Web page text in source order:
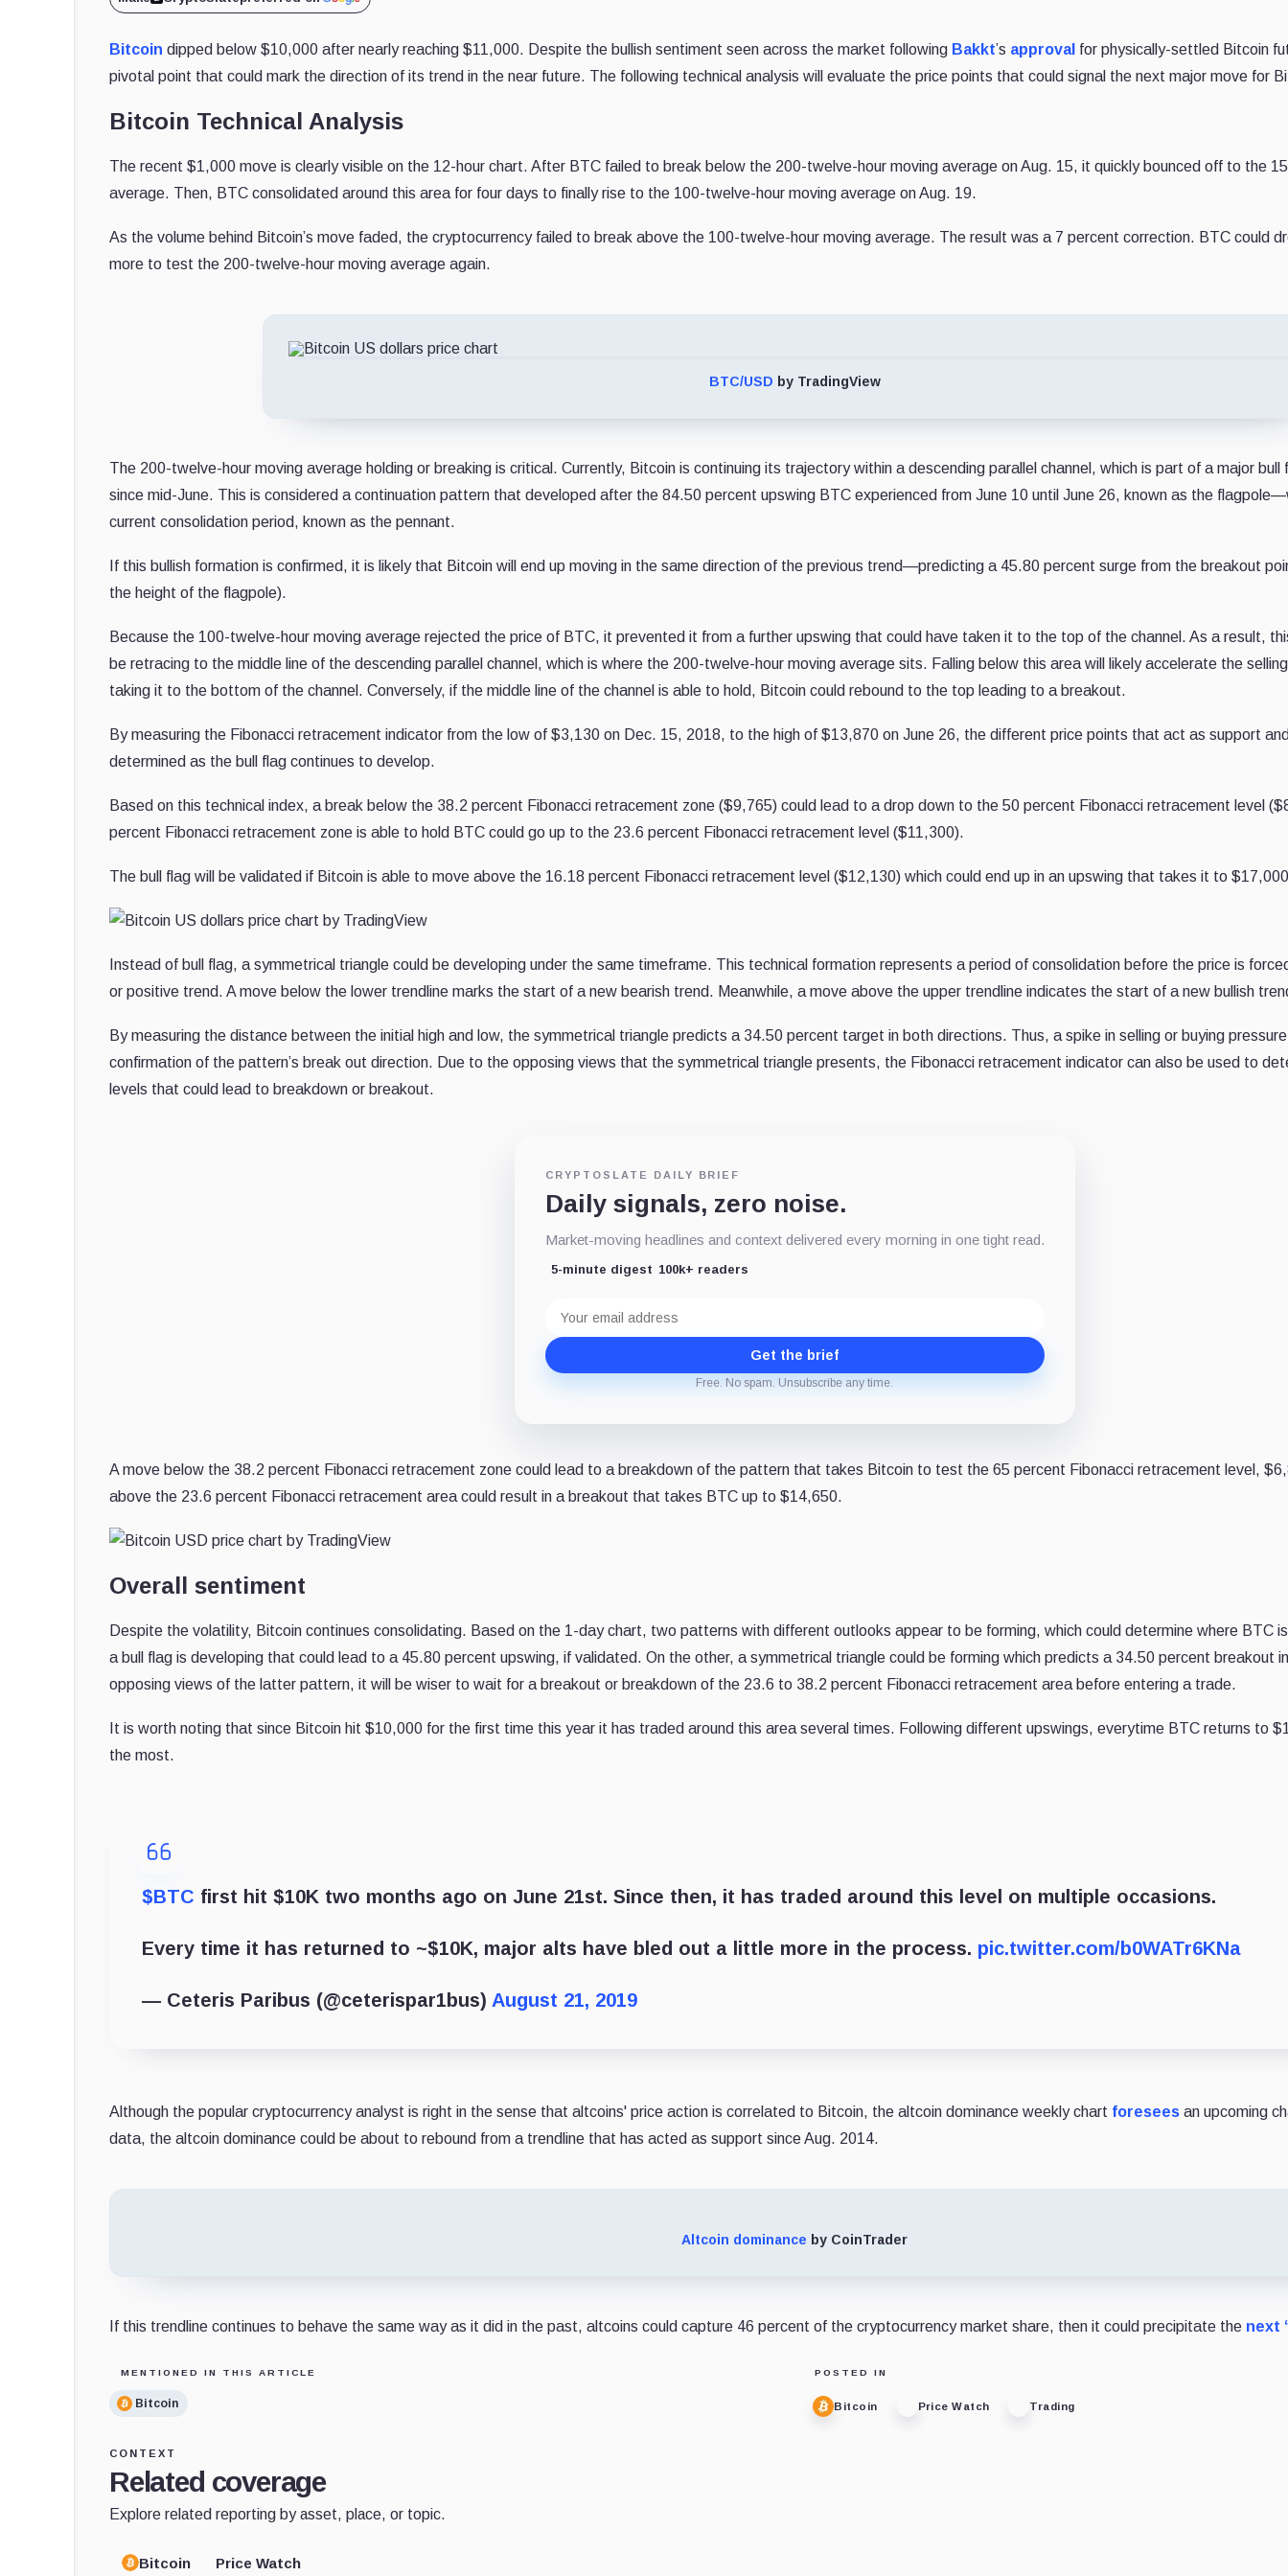
Bitcoin dipped below $10,000 after nearly reaching $11,000. Despite the bullish sentiment seen across the market following Bakkt’s approval for physically-settled Bitcoin
pivotal point that could mark the direction of its trend in the near future. The following technical analysis will evaluate the price points that could signal the next major move for
Bitcoin Technical Analysis
The recent $1,000 move is clearly visible on the 12-hour chart. After BTC failed to break below the 200-twelve-hour moving average on Aug. 15, it quickly bounced off to the
average. Then, BTC consolidated around this area for four days to finally rise to the 100-twelve-hour moving average on Aug. 19.
As the volume behind Bitcoin’s move faded, the cryptocurrency failed to break above the 100-twelve-hour moving average. The result was a 7 percent correction. BTC could
more to test the 200-twelve-hour moving average again.
BTC/USD by TradingView
The 200-twelve-hour moving average holding or breaking is critical. Currently, Bitcoin is continuing its trajectory within a descending parallel channel, which is part of a major
since mid-June. This is considered a continuation pattern that developed after the 84.50 percent upswing BTC experienced from June 10 until June 26, known as the
current consolidation period, known as the pennant.
If this bullish formation is confirmed, it is likely that Bitcoin will end up moving in the same direction of the previous trend—predicting a 45.80 percent surge from the breakout
the height of the flagpole).
Because the 100-twelve-hour moving average rejected the price of BTC, it prevented it from a further upswing that could have taken it to the top of the channel. As a result,
be retracing to the middle line of the descending parallel channel, which is where the 200-twelve-hour moving average sits. Falling below this area will likely accelerate the
taking it to the bottom of the channel. Conversely, if the middle line of the channel is able to hold, Bitcoin could rebound to the top leading to a breakout.
By measuring the Fibonacci retracement indicator from the low of $3,130 on Dec. 15, 2018, to the high of $13,870 on June 26, the different price points that act as support
determined as the bull flag continues to develop.
Based on this technical index, a break below the 38.2 percent Fibonacci retracement zone ($9,765) could lead to a drop down to the 50 percent Fibonacci retracement level
percent Fibonacci retracement zone is able to hold BTC could go up to the 23.6 percent Fibonacci retracement level ($11,300).
The bull flag will be validated if Bitcoin is able to move above the 16.18 percent Fibonacci retracement level ($12,130) which could end up in an upswing that takes it to
Instead of bull flag, a symmetrical triangle could be developing under the same timeframe. This technical formation represents a period of consolidation before the price is
or positive trend. A move below the lower trendline marks the start of a new bearish trend. Meanwhile, a move above the upper trendline indicates the start of a new bullish
By measuring the distance between the initial high and low, the symmetrical triangle predicts a 34.50 percent target in both directions. Thus, a spike in selling or buying
confirmation of the pattern’s break out direction. Due to the opposing views that the symmetrical triangle presents, the Fibonacci retracement indicator can also be used to
levels that could lead to breakdown or breakout.
CRYPTOSLATE DAILY BRIEF
Daily signals, zero noise.
Market-moving headlines and context delivered every morning in one tight read.
5-minute digest 100k+ readers
address
Get the brief
Free. No spam. Unsubscribe any time.
A move below the 38.2 percent Fibonacci retracement zone could lead to a breakdown of the pattern that takes Bitcoin to test the 65 percent Fibonacci retracement level,
above the 23.6 percent Fibonacci retracement area could result in a breakout that takes BTC up to $14,650.
Overall sentiment
Despite the volatility, Bitcoin continues consolidating. Based on the 1-day chart, two patterns with different outlooks appear to be forming, which could determine where BTC
a bull flag is developing that could lead to a 45.80 percent upswing, if validated. On the other, a symmetrical triangle could be forming which predicts a 34.50 percent breakout
opposing views of the latter pattern, it will be wiser to wait for a breakout or breakdown of the 23.6 to 38.2 percent Fibonacci retracement area before entering a trade.
It is worth noting that since Bitcoin hit $10,000 for the first time this year it has traded around this area several times. Following different upswings, everytime BTC returns to
the most.
$BTC first hit $10K two months ago on June 21st. Since then, it has traded around this level on multiple occasions.
Every time it has returned to ~$10K, major alts have bled out a little more in the process. pic.twitter.com/b0WATr6KNa
— Ceteris Paribus (@ceterispar1bus) August 21, 2019
Although the popular cryptocurrency analyst is right in the sense that altcoins' price action is correlated to Bitcoin, the altcoin dominance weekly chart foresees an upcoming
data, the altcoin dominance could be about to rebound from a trendline that has acted as support since Aug. 2014.
Altcoin dominance by CoinTrader
If this trendline continues to behave the same way as it did in the past, altcoins could capture 46 percent of the cryptocurrency market share, then it could precipitate the next
MENTIONED IN THIS ARTICLE
Bitcoin
POSTED IN
Bitcoin Price Watch Trading
CONTEXT
Related coverage
Explore related reporting by asset, place, or topic.
Bitcoin Price Watch